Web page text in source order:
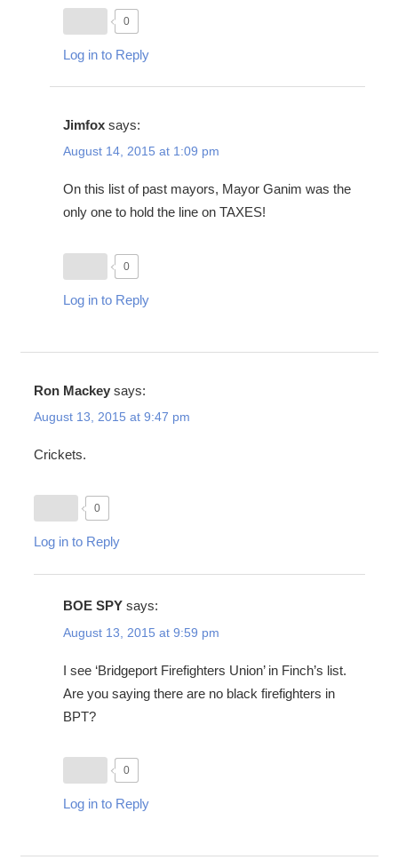
0
Log in to Reply
Jimfox says:
August 14, 2015 at 1:09 pm
On this list of past mayors, Mayor Ganim was the
only one to hold the line on TAXES!
0
Log in to Reply
Ron Mackey says:
August 13, 2015 at 9:47 pm
Crickets.
0
Log in to Reply
BOE SPY says:
August 13, 2015 at 9:59 pm
I see ‘Bridgeport Firefighters Union’ in Finch’s list.
Are you saying there are no black firefighters in
BPT?
0
Log in to Reply